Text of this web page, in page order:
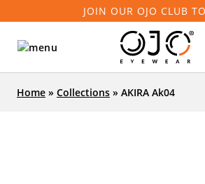
JOIN OUR OJO CLUB
Home » Collections » AKIRA Ak04